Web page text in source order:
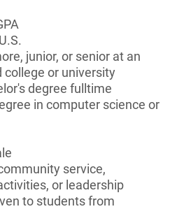
junior, or senior at an
college or university
degree fulltime
in computer science or
service,
or leadership
to students from